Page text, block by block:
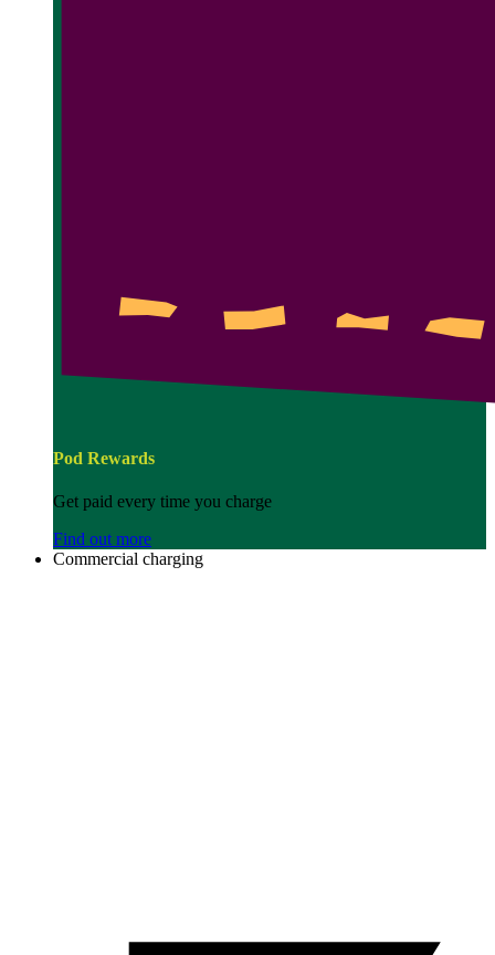
Pod Rewards
Get paid every time you charge
Find out more
Commercial charging